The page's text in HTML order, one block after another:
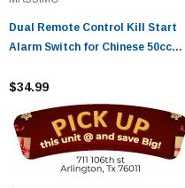
Dual Remote Control Kill Start
Alarm Switch for Chinese 50cc
Sunl Kazuma Baja Bike Quad
Roketa ATV
$34.99